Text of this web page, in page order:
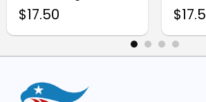
Easy Installation:
Yard Decor Sign
$17.50 $